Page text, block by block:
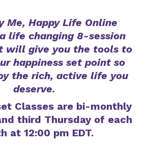
Me, Happy Life Online
life changing 8-session
will give you the tools to
happiness set point so
the rich, active life you
deserve.
Classes are bi-monthly
third Thursday of each
at 12:00 pm EDT.